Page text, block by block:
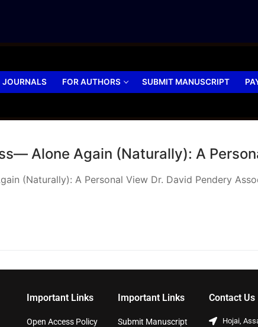
JOURNALS FOR AUTHORS SUBMIT MANUSCRIPT
Alone Again (Naturally): A
(Naturally): A Personal View Dr. David Pendery
Important Links
Open Access Policy
Important Links
Submit Manuscript
Contact Us
Hojai,